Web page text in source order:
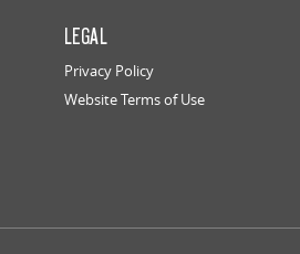
LEGAL
Privacy Policy
Website Terms of Use